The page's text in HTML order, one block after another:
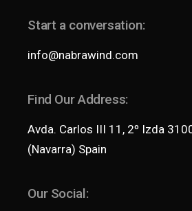
Start a conversation:
info@nabrawind.com
Find Our Address:
Avda. Carlos III 11, 2º Izda
(Navarra) Spain
Our Social: